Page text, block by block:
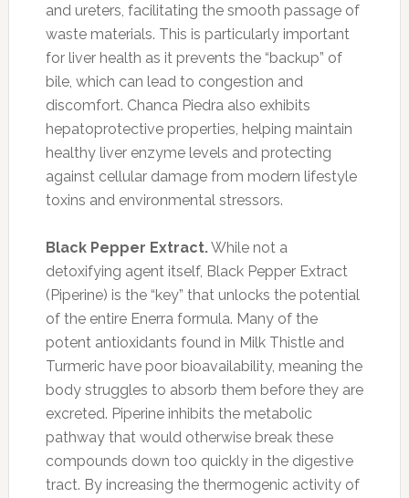
and ureters, facilitating the smooth passage of
waste materials. This is particularly important
for liver health as it prevents the “backup” of
bile, which can lead to congestion and
discomfort. Chanca Piedra also exhibits
hepatoprotective properties, helping maintain
healthy liver enzyme levels and protecting
against cellular damage from modern lifestyle
toxins and environmental stressors.
Black Pepper Extract.While not a
detoxifying agent itself, Black Pepper Extract
(Piperine) is the “key” that unlocks the potential
of the entire Enerra formula. Many of the
potent antioxidants found in Milk Thistle and
Turmeric have poor bioavailability, meaning the
body struggles to absorb them before they are
excreted. Piperine inhibits the metabolic
pathway that would otherwise break these
compounds down too quickly in the digestive
tract. By increasing the thermogenic activity of